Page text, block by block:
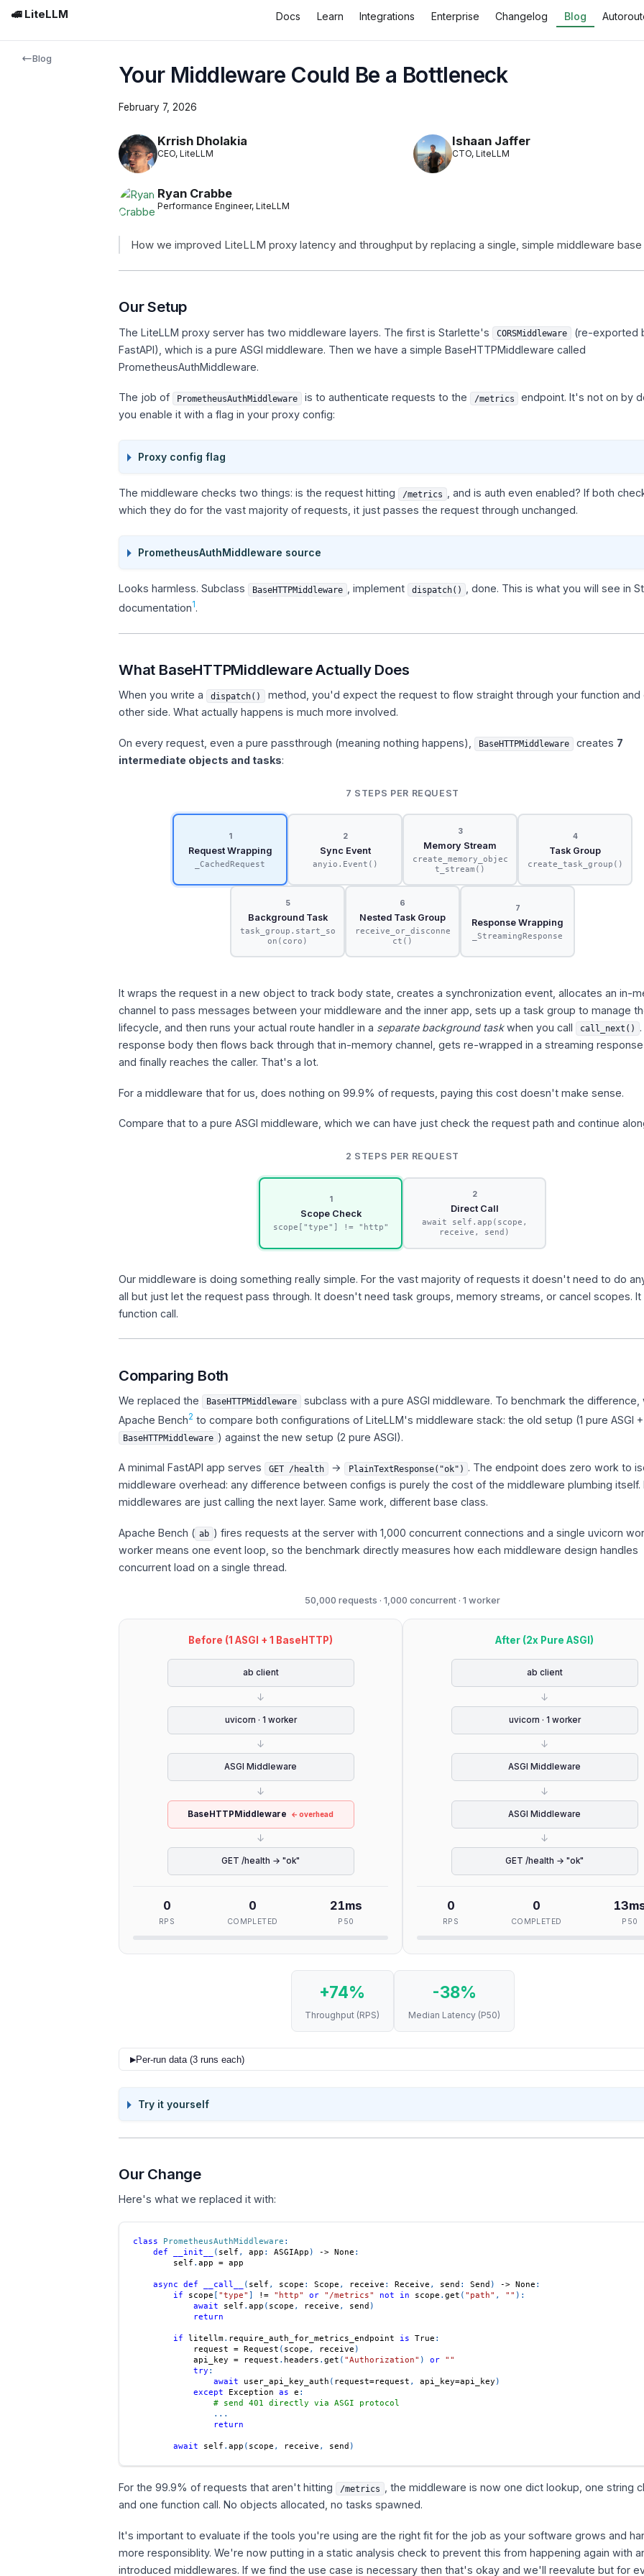
Blog
🚅 LiteLLM Docs Learn Integrations Enterprise Changelog Blog
Your Middleware Could Be a Bottleneck
February 7, 2026
Krrish Dholakia
CEO, LiteLLM
Ishaan Jaffer
CTO, LiteLLM
Ryan Crabbe
Performance Engineer, LiteLLM
How we improved LiteLLM proxy latency and throughput by replacing a single, simple middleware
Our Setup
The LiteLLM proxy server has two middleware layers. The first is Starlette's CORSMiddleware
(re-exported
FastAPI), which is a pure ASGI middleware. Then we have a simple BaseHTTPMiddleware called
PrometheusAuthMiddleware.
The job of PrometheusAuthMiddleware is to authenticate requests to the /metrics
endpoint. It's not on by
you enable it with a flag in your proxy config:
Proxy config flag
The middleware checks two things: is the request hitting /metrics
, and is auth even enabled? If both
which they do for the vast majority of requests, it just passes the request through unchanged.
PrometheusAuthMiddleware source
Looks harmless. Subclass BaseHTTPMiddleware , implement dispatch()
, done. This is what you will see in
documentation1 .
What BaseHTTPMiddleware Actually Does
When you write a dispatch()
method, you'd expect the request to flow straight through your function and
other side. What actually happens is much more involved.
On every request, even a pure passthrough (meaning nothing happens), BaseHTTPMiddleware creates 7
intermediate objects and tasks:
7 STEPS PER REQUEST
1
Request Wrapping
_CachedRequest
2
Sync Event
anyio.Event()
3
Memory Stream
create_memory_objec
t_stream()
4
Task Group
create_task_group()
5
Background Task
task_group.start_so
on(coro)
6
Nested Task Group
receive_or_disconne
ct()
7
Response Wrapping
_StreamingResponse
It wraps the request in a new object to track body state, creates a synchronization event, allocates an in-
channel to pass messages between your middleware and the inner app, sets up a task group to manage
lifecycle, and then runs your actual route handler in a separate background taskwhen you call call_next()
response body then flows back through that in-memory channel, gets re-wrapped in a streaming
and finally reaches the caller. That's a lot.
For a middleware that for us, does nothing on 99.9% of requests, paying this cost doesn't make sense.
Compare that to a pure ASGI middleware, which we can have just check the request path and continue
2 STEPS PER REQUEST
1
Scope Check
scope["type"] != "http"
2
Direct Call
await self.app(scope,
receive, send)
Our middleware is doing something really simple. For the vast majority of requests it doesn't need to do
all but just let the request pass through. It doesn't need task groups, memory streams, or cancel scopes. It
function call.
Comparing Both
We replaced the BaseHTTPMiddleware
subclass with a pure ASGI middleware. To benchmark the difference,
Apache Bench2 to compare both configurations of LiteLLM's middleware stack: the old setup (1 pure ASGI +
BaseHTTPMiddleware ) against the new setup (2 pure ASGI).
A minimal FastAPI app serves GET /health → PlainTextResponse("ok") . The endpoint does zero work to
middleware overhead: any difference between configs is purely the cost of the middleware plumbing itself.
middlewares are just calling the next layer. Same work, different base class.
Apache Bench ( ab ) fires requests at the server with 1,000 concurrent connections and a single uvicorn
worker means one event loop, so the benchmark directly measures how each middleware design handles
concurrent load on a single thread.
50,000 requests · 1,000 concurrent · 1 worker
Before (1 ASGI + 1 BaseHTTP)
ab client
↓
uvicorn · 1 worker
↓
ASGI Middleware
↓
BaseHTTPMiddleware ← overhead
↓
GET /health → "ok"
0
RPS
0
COMPLETED
21ms
P50
After (2x Pure ASGI)
ab client
↓
uvicorn · 1 worker
↓
ASGI Middleware
↓
ASGI Middleware
↓
GET /health → "ok"
0
RPS
0
COMPLETED
13
P50
+74%
Throughput (RPS)
-38%
Median Latency (P50)
▶Per-run data (3 runs each)
Before (1 ASGI + 1 BaseHTTP)
After (2x Pure ASGI)
After (2x Pure ASGI) 2 6,631 13
After (2x Pure ASGI)
Try it yourself
Our Change
Here's what we replaced it with:
class PrometheusAuthMiddleware :
def
__init__ ( self , app : ASGIApp ) -> None :
        self
. app = app
async def __call__ ( self , scope : Scope , receive : Receive , send : Send ) -> None :
if scope [ "type" ] != "http" or "/metrics" not in scope . get ( "path" , "" ) :
await self . app ( scope , receive , send )
return
if litellm. require_auth_for_metrics_endpoint is True :
            request
= Request ( scope , receive )
            api_key
= request . headers . get ( "Authorization" ) or
""
try :
await user_api_key_auth ( request=request , api_key=api_key )
except Exception as e :
# send 401 directly via ASGI protocol
. . .
return
await self . app ( scope , receive , send )
For the 99.9% of requests that aren't hitting /metrics
, the middleware is now one dict lookup, one string
and one function call. No objects allocated, no tasks spawned.
It's important to evaluate if the tools you're using are the right fit for the job as your software grows and
more responsiblity. We're now putting in a static analysis check to prevent this from happening again with
introduced middlewares. If we find the use case is necessary then that's okay and we'll reevalute but for